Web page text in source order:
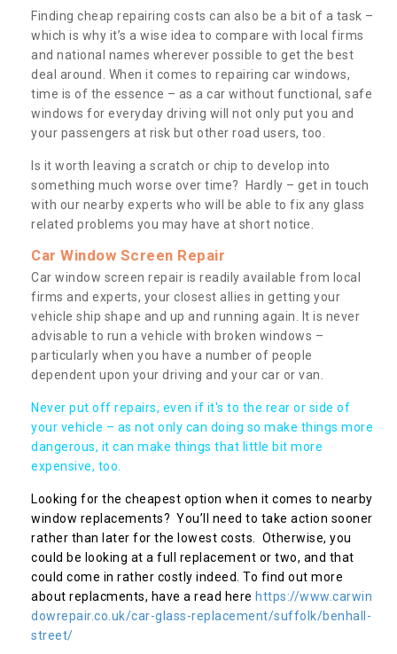
Finding cheap repairing costs can also be a bit of a task –
which is why it’s a wise idea to compare with local firms
and national names wherever possible to get the best
deal around. When it comes to repairing car windows,
time is of the essence – as a car without functional, safe
windows for everyday driving will not only put you and
your passengers at risk but other road users, too.
Is it worth leaving a scratch or chip to develop into
something much worse over time? Hardly – get in touch
with our nearby experts who will be able to fix any glass
related problems you may have at short notice.
Car Window Screen Repair
Car window screen repair is readily available from local
firms and experts, your closest allies in getting your
vehicle ship shape and up and running again. It is never
advisable to run a vehicle with broken windows –
particularly when you have a number of people
dependent upon your driving and your car or van.
Never put off repairs, even if it's to the rear or side of
your vehicle – as not only can doing so make things more
dangerous, it can make things that little bit more
expensive, too.
Looking for the cheapest option when it comes to nearby
window replacements? You’ll need to take action sooner
rather than later for the lowest costs. Otherwise, you
could be looking at a full replacement or two, and that
could come in rather costly indeed. To find out more
about replacments, have a read here https://www.carwin
dowrepair.co.uk/car-glass-replacement/suffolk/benhall-
street/